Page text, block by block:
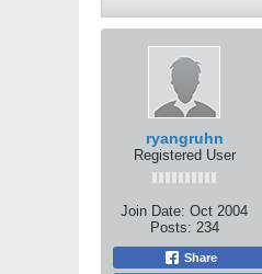
ryangruhn
Registered User
Join Date: Oct 2004
Posts: 234
Share